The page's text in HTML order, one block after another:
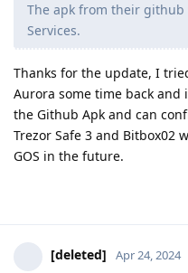
The apk from their
Services.
Thanks for the update, I
Aurora some time back
the Github Apk and can
Trezor Safe 3 and Bitbox02
GOS in the future.
[deleted] Apr 24, 2024